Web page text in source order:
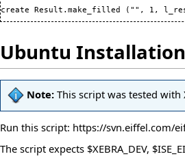
create Result.make_filled ( "", 1 ,
Ubuntu
Note: This script was tested with
Run this script: https://svn.eiffel.com/
The script expects $XEBRA_DEV,